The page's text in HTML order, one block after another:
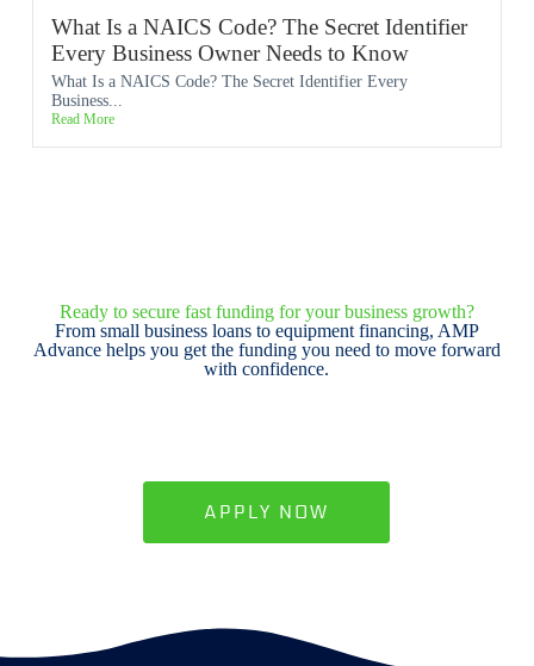
What Is a NAICS Code? The Secret Identifier
Every Business Owner Needs to Know
What Is a NAICS Code? The Secret Identifier Every
Business...
Read More
Ready to secure fast funding for your business growth?
From small business loans to equipment financing, AMP
Advance helps you get the funding you need to move forward
with confidence.
APPLY NOW